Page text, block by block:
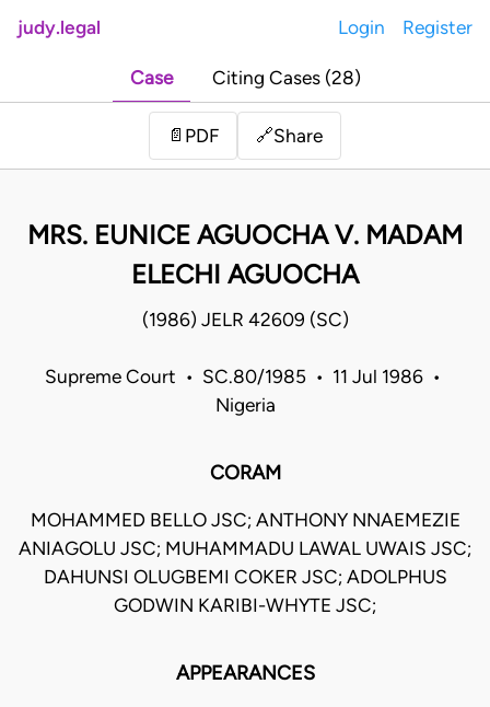
judy.legal Login Register
Case Citing Cases (28)
📄 PDF 🔗Share
MRS. EUNICE AGUOCHA V. MADAM
ELECHI AGUOCHA
(1986) JELR 42609 (SC)
Supreme Court • SC.80/1985 • 11 Jul 1986 •
Nigeria
CORAM
MOHAMMED BELLO JSC; ANTHONY NNAEMEZIE
ANIAGOLU JSC; MUHAMMADU LAWAL UWAIS JSC;
DAHUNSI OLUGBEMI COKER JSC; ADOLPHUS
GODWIN KARIBI-WHYTE JSC;
APPEARANCES